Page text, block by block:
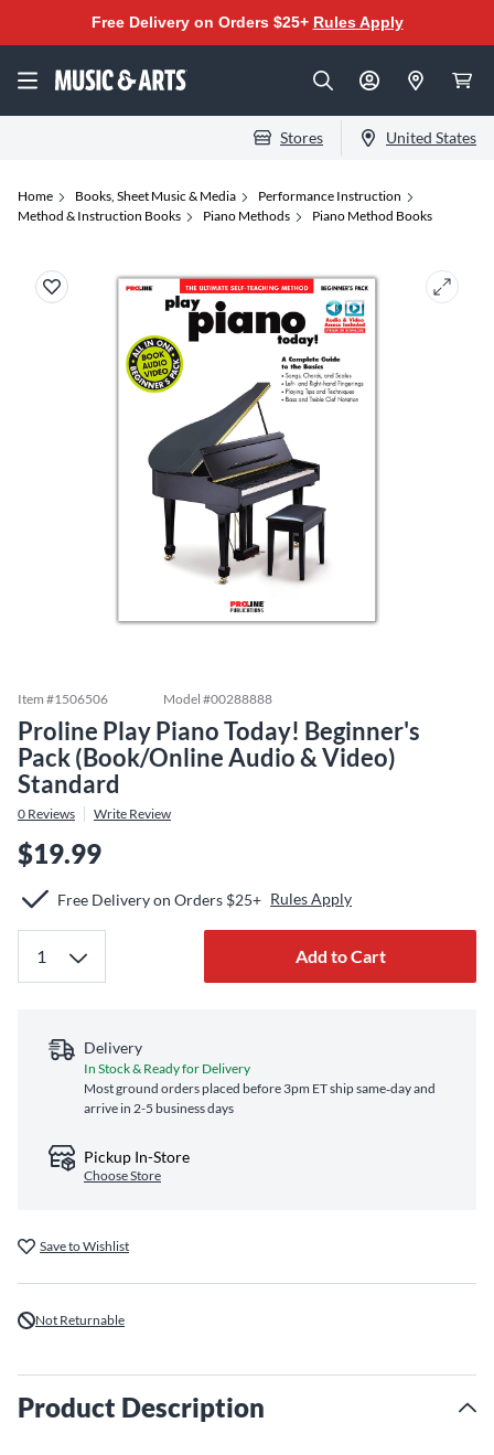
Free Delivery on Orders $25+ Rules Apply
Stores United States
Home Books, Sheet Music & Media
Performance Instruction
Method & Instruction Books
Piano Methods Piano Method Books
Item #1506506 Model #00288888
Proline Play Piano Today! Beginner's
Pack (Book/Online Audio & Video)
Standard
0 Reviews Write Review
$19.99
Free Delivery on Orders $25+ Rules Apply
Add to Cart
Delivery
In Stock & Ready for Delivery
Most ground orders placed before 3pm ET ship same‑day and
arrive in 2-5 business days
Pickup In-Store
Choose Store
Save to Wishlist
Not Returnable
Product Description